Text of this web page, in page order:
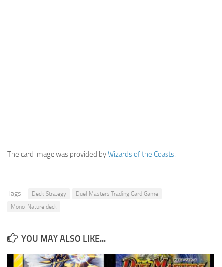
The card image was provided byWizards of the Coasts.
Tags: Deck Strategy
Duel Masters Trading Card Game
Mono-Nature deck
YOU MAY ALSO LIKE...